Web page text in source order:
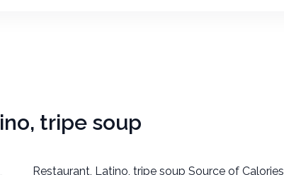
tripe soup
Restaurant, Latino, tripe soup Source of Calories